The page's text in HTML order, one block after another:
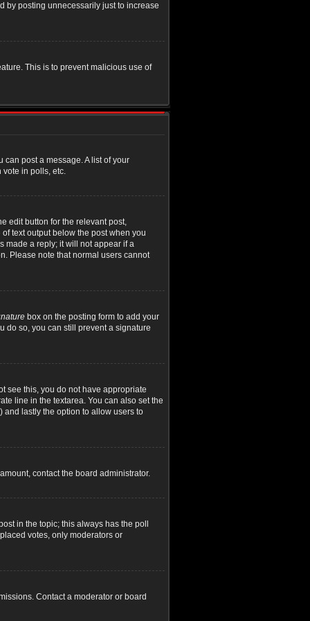
by posting unnecessarily just to increase
This is to prevent malicious use of
post a message. A list of your
vote in polls, etc.
edit button for the relevant post,
text output below the post when you
made a reply; it will not appear if a
Please note that normal users cannot
box on the posting form to add your
do so, you can still prevent a signature
see this, you do not have appropriate
line in the textarea. You can also set the
and lastly the option to allow users to
contact the board administrator.
in the topic; this always has the poll
votes, only moderators or
Contact a moderator or board